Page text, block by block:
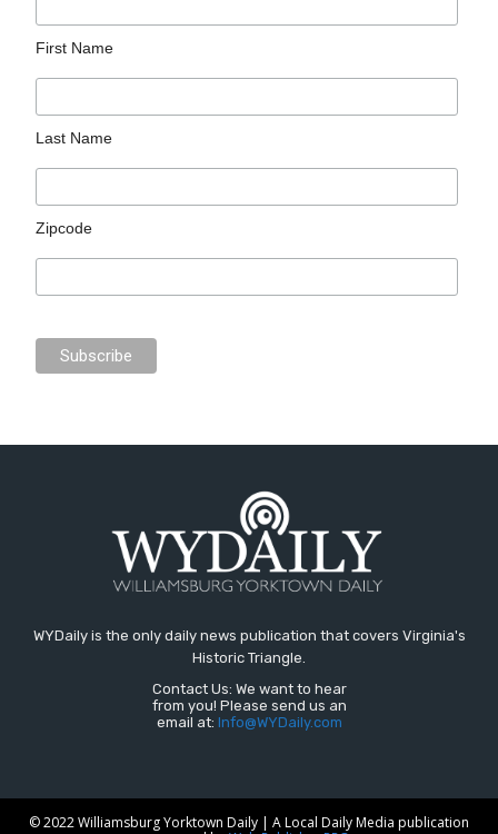
First Name
Last Name
Zipcode
WYDaily is the only daily news publication that covers Virginia's
Historic Triangle.
Contact Us: We want to hear
from you! Please send us an
email at: Info@WYDaily.com
© 2022 Williamsburg Yorktown Daily | A Local Daily Media publication